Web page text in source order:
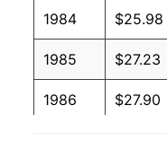
1984 $25.98
1985 $27.23
1986 $27.90